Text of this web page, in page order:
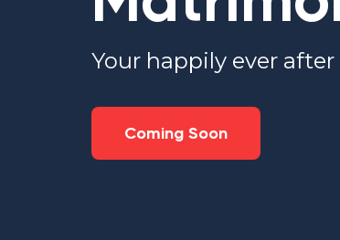
Your happily ever
Coming Soon